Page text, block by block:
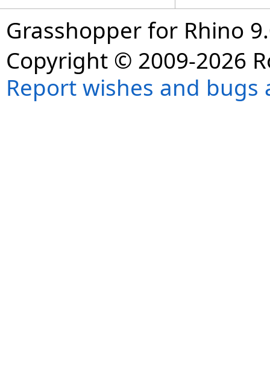
Grasshopper for Rhino
Copyright © 2009-2026
Report wishes and